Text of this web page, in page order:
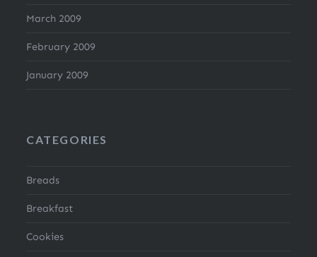
March 2009
February 2009
January 2009
CATEGORIES
Breads
Breakfast
Cookies